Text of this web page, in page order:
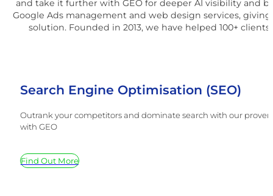
and take it further with GEO for deeper AI visibility and
Google Ads management and web design services,
solution. Founded in 2013, we have helped 100+
Search Engine Optimisation (SEO)
Outrank your competitors and dominate search with our
with GEO
Find Out More